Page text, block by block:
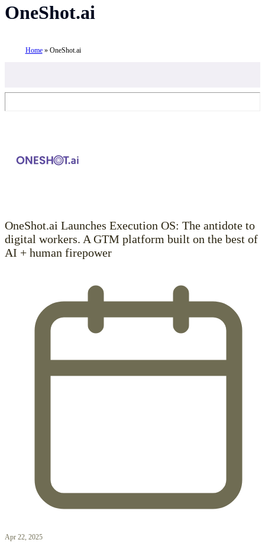
Tag:
OneShot.ai
Home» OneShot.ai
OneShot.ai Launches Execution OS: The antidote to
digital workers. A GTM platform built on the best of
AI + human firepower
Apr 22, 2025